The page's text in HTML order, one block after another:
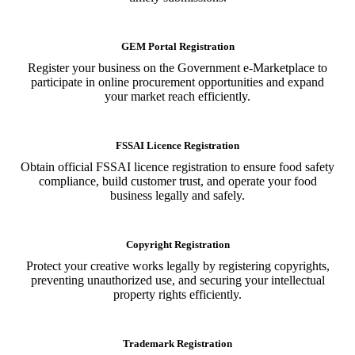
GEM Portal Registration
Register your business on the Government e-Marketplace to
participate in online procurement opportunities and expand
your market reach efficiently.
FSSAI Licence Registration
Obtain official FSSAI licence registration to ensure food safety
compliance, build customer trust, and operate your food
business legally and safely.
Copyright Registration
Protect your creative works legally by registering copyrights,
preventing unauthorized use, and securing your intellectual
property rights efficiently.
Trademark Registration